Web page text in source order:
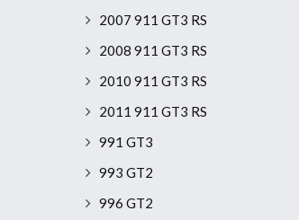
2007 911 GT3 RS
2008 911 GT3 RS
2010 911 GT3 RS
2011 911 GT3 RS
991 GT3
993 GT2
996 GT2